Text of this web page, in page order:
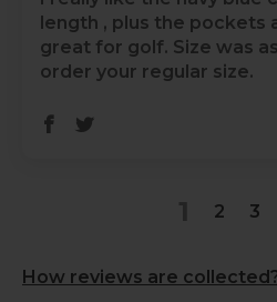
length , plus the pockets
great for golf. Size was
order your regular size.
2 3
How reviews are